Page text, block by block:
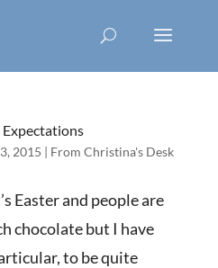
Expectations
2015 | From Christina's Desk
Easter and people are
chocolate but I have
to be quite